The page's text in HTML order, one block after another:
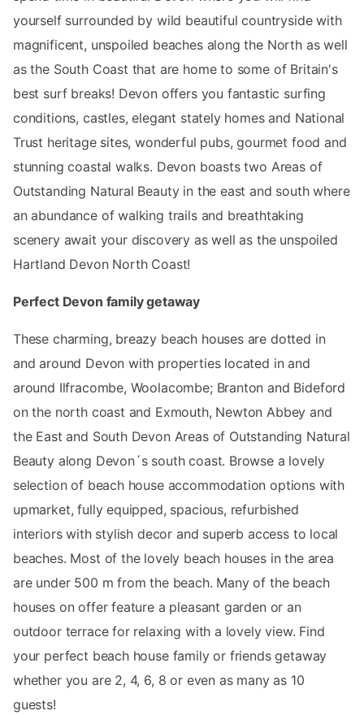
yourself surrounded by wild beautiful countryside with
magnificent, unspoiled beaches along the North as well
as the South Coast that are home to some of Britain's
best surf breaks! Devon offers you fantastic surfing
conditions, castles, elegant stately homes and National
Trust heritage sites, wonderful pubs, gourmet food and
stunning coastal walks. Devon boasts two Areas of
Outstanding Natural Beauty in the east and south where
an abundance of walking trails and breathtaking
scenery await your discovery as well as the unspoiled
Hartland Devon North Coast!
Perfect Devon family getaway
These charming, breazy beach houses are dotted in
and around Devon with properties located in and
around Ilfracombe, Woolacombe; Branton and Bideford
on the north coast and Exmouth, Newton Abbey and
the East and South Devon Areas of Outstanding Natural
Beauty along Devon´s south coast. Browse a lovely
selection of beach house accommodation options with
upmarket, fully equipped, spacious, refurbished
interiors with stylish decor and superb access to local
beaches. Most of the lovely beach houses in the area
are under 500 m from the beach. Many of the beach
houses on offer feature a pleasant garden or an
outdoor terrace for relaxing with a lovely view. Find
your perfect beach house family or friends getaway
whether you are 2, 4, 6, 8 or even as many as 10
guests!